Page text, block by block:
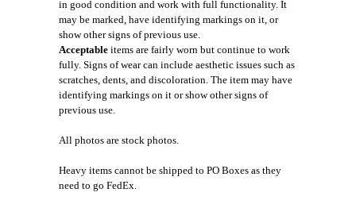
in good condition and work with full functionality. It
may be marked, have identifying markings on it, or
show other signs of previous use.
Acceptable items are fairly worn but continue to work
fully. Signs of wear can include aesthetic issues such as
scratches, dents, and discoloration. The item may have
identifying markings on it or show other signs of
previous use.
All photos are stock photos.
Heavy items cannot be shipped to PO Boxes as they
need to go FedEx.